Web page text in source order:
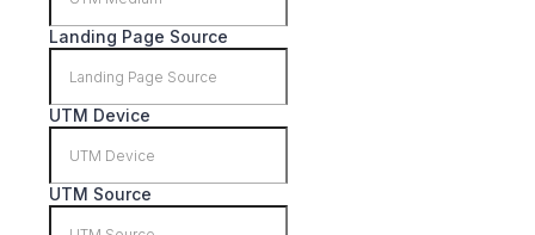
Landing Page Source
UTM Device
UTM Source